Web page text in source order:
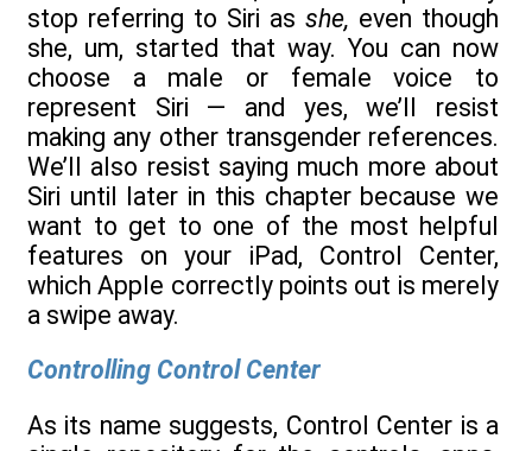
stop referring to Siri as she, even though
she, um, started that way. You can now
choose a male or female voice to
represent Siri — and yes, we’ll resist
making any other transgender references.
We’ll also resist saying much more about
Siri until later in this chapter because we
want to get to one of the most helpful
features on your iPad, Control Center,
which Apple correctly points out is merely
a swipe away.
Controlling Control Center
As its name suggests, Control Center is a